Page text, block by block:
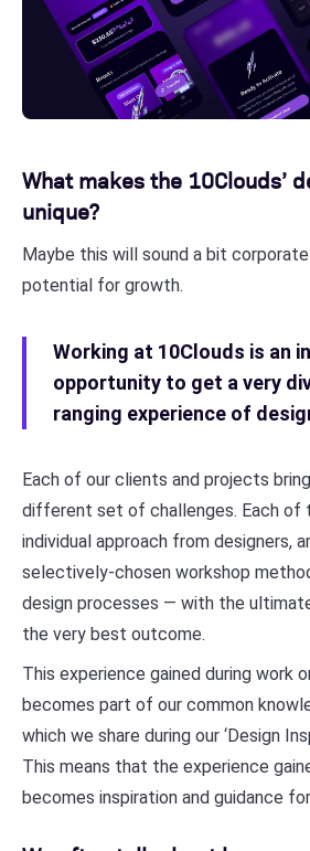
What makes the 10Clouds’
unique?
Maybe this will sound a bit corporate
potential for growth.
Working at 10Clouds is an
opportunity to get a very
ranging experience of
Each of our clients and projects
different set of challenges. Each of
individual approach from designers,
selectively-chosen workshop
design processes — with the
the very best outcome.
This experience gained during work
becomes part of our common
which we share during our ‘Design
This means that the experience
becomes inspiration and guidance